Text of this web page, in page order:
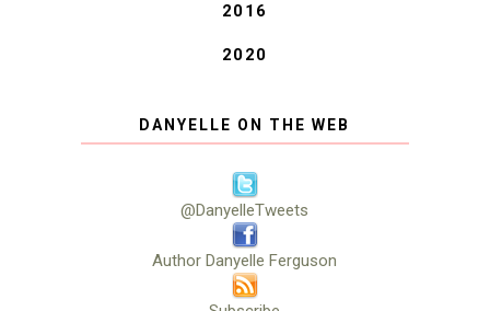
2016
2020
DANYELLE ON THE WEB
@DanyelleTweets
Author Danyelle Ferguson